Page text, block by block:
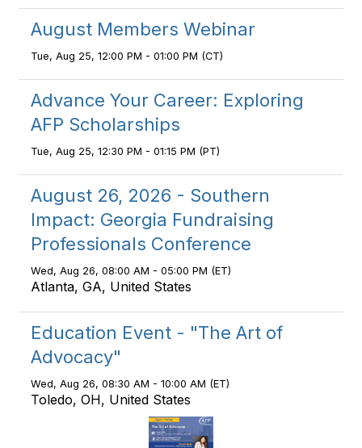
August Members Webinar
Tue, Aug 25, 12:00 PM - 01:00 PM (CT)
Advance Your Career: Exploring
AFP Scholarships
Tue, Aug 25, 12:30 PM - 01:15 PM (PT)
August 26, 2026 - Southern
Impact: Georgia Fundraising
Professionals Conference
Wed, Aug 26, 08:00 AM - 05:00 PM (ET)
Atlanta, GA, United States
Education Event - "The Art of
Advocacy"
Wed, Aug 26, 08:30 AM - 10:00 AM (ET)
Toledo, OH, United States